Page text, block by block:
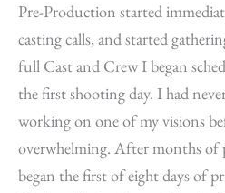
Pre-Production started
casting calls, and started
full Cast and Crew I began
the first shooting day. I had
working on one of my visions
overwhelming. After months of
began the first of eight days of